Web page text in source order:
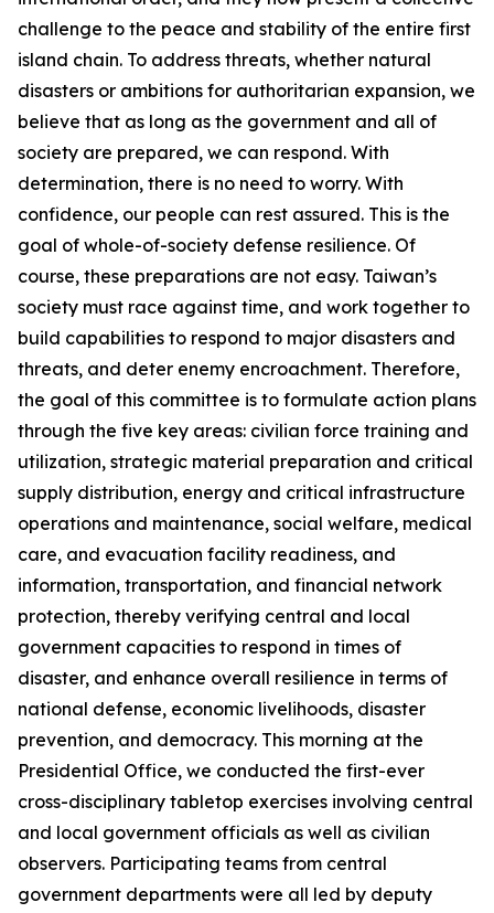
challenge to the peace and stability of the entire first
island chain. To address threats, whether natural
disasters or ambitions for authoritarian expansion, we
believe that as long as the government and all of
society are prepared, we can respond. With
determination, there is no need to worry. With
confidence, our people can rest assured. This is the
goal of whole-of-society defense resilience. Of
course, these preparations are not easy. Taiwan’s
society must race against time, and work together to
build capabilities to respond to major disasters and
threats, and deter enemy encroachment. Therefore,
the goal of this committee is to formulate action plans
through the five key areas: civilian force training and
utilization, strategic material preparation and critical
supply distribution, energy and critical infrastructure
operations and maintenance, social welfare, medical
care, and evacuation facility readiness, and
information, transportation, and financial network
protection, thereby verifying central and local
government capacities to respond in times of
disaster, and enhance overall resilience in terms of
national defense, economic livelihoods, disaster
prevention, and democracy. This morning at the
Presidential Office, we conducted the first-ever
cross-disciplinary tabletop exercises involving central
and local government officials as well as civilian
observers. Participating teams from central
government departments were all led by deputy